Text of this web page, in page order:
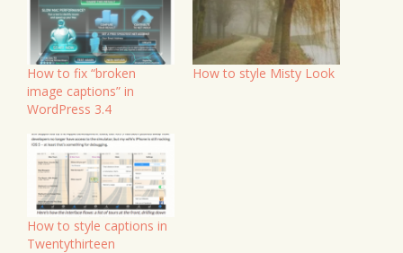
How to fix “broken
image captions” in
WordPress 3.4
How to style Misty Look
How to style captions in
Twentythirteen